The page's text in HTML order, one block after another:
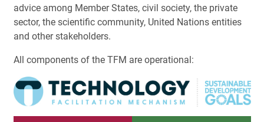
advice among Member States, civil society, the private
sector, the scientific community, United Nations entities
and other stakeholders.
All components of the TFM are operational: